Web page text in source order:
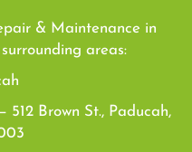
& Maintenance in
areas:
Brown St., Paducah,